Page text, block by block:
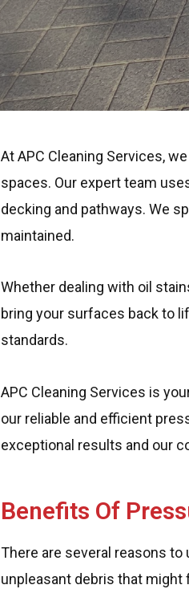
At APC Cleaning Services,
spaces. Our expert team
decking and pathways. We
maintained.
Whether dealing with oil
bring your surfaces back to
standards.
APC Cleaning Services is
our reliable and efficient
exceptional results and our
Benefits Of
There are several reasons
unpleasant debris that